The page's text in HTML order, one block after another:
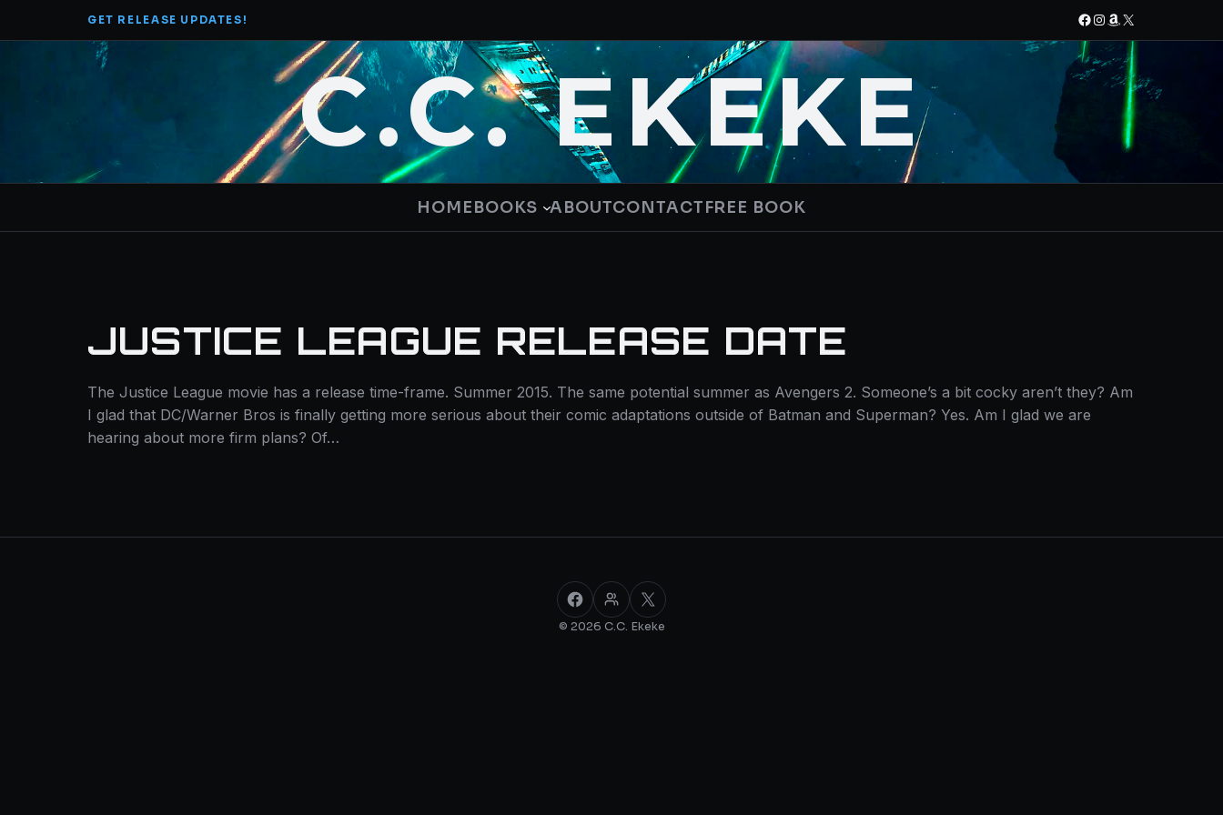
GET RELEASE UPDATES! Facebook
Instagram
Amazon
X
C.C. EKEKE
HOMEBOOKS ABOUTCONTACTFREE BOOK
JUSTICE LEAGUE RELEASE DATE
The Justice League movie has a release time-frame. Summer 2015. The same potential summer as Avengers 2. Someone’s a bit cocky aren’t they? Am
I glad that DC/Warner Bros is finally getting more serious about their comic adaptations outside of Batman and Superman? Yes. Am I glad we are
hearing about more firm plans? Of…
Facebook
Facebook Group
X
© 2026 C.C. Ekeke